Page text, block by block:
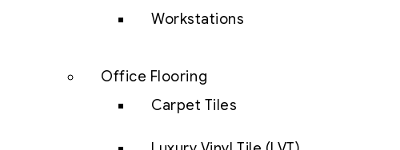
Workstations
Office Flooring
Carpet Tiles